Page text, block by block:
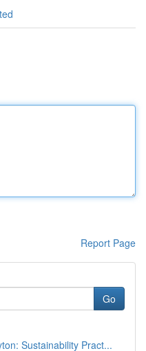
Report Page
Go
Sustainability Pract...